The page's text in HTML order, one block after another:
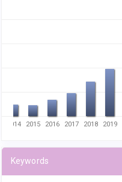
2014 2015 2016 2017 2018 2019
Keywords